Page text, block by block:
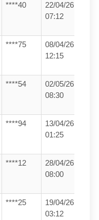
****40
22/04/26
07:12
****75
08/04/26
12:15
****54
02/05/26
08:30
****94
13/04/26
01:25
****12
28/04/26
08:00
****25
19/04/26
03:12